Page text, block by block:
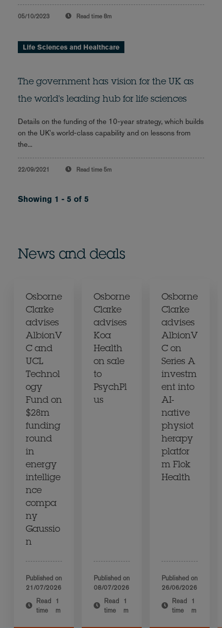
05/10/2023 Read time 8m
Life Sciences and Healthcare
The government has vision for the UK as
the world's leading hub for life sciences
Details on the funding of the 10-year strategy, which builds
on the UK's world-class capability and on lessons from
the...
22/09/2021 Read time 5m
Showing 1 - 5 of 5
News and deals
Osborne
Clarke
advises
AlbionV
C and
UCL
Technol
ogy
Fund on
$28m
funding
round
in
energy
intellige
nce
compa
ny
Gaussio
n
Published on
21/07/2026
Read
time
1
m
Osborne
Clarke
advises
Koa
Health
on sale
to
PsychPl
us
Published on
08/07/2026
Read
time
1
m
Osborne
Clarke
advises
AlbionV
C on
Series A
investm
ent into
AI-
native
physiot
herapy
platfor
m Flok
Health
Published on
26/06/2026
Read
time
1
m